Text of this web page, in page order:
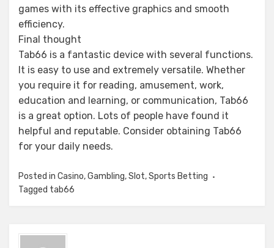
games with its effective graphics and smooth
efficiency.
Final thought
Tab66 is a fantastic device with several functions.
It is easy to use and extremely versatile. Whether
you require it for reading, amusement, work,
education and learning, or communication, Tab66
is a great option. Lots of people have found it
helpful and reputable. Consider obtaining Tab66
for your daily needs.
Posted in Casino,Gambling,Slot,Sports Betting
Tagged tab66